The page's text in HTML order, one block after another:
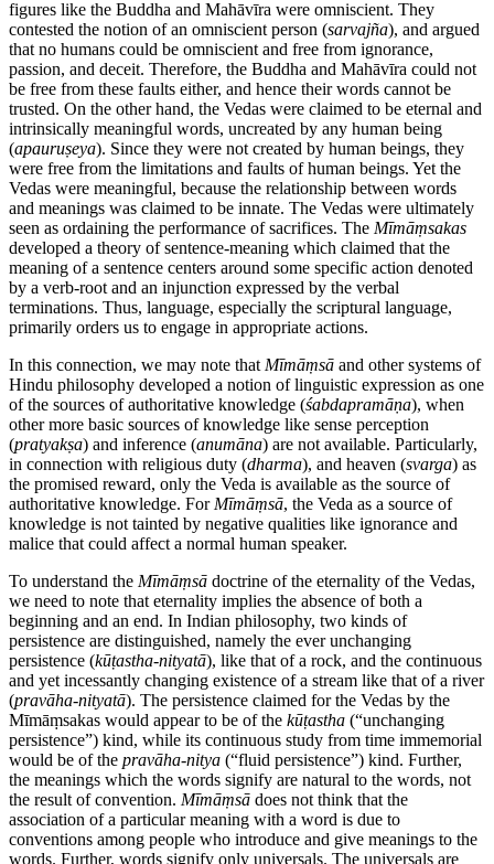
figures like the Buddha and Mahāvīra were omniscient. They
contested the notion of an omniscient person (sarvajña), and argued
that no humans could be omniscient and free from ignorance,
passion, and deceit. Therefore, the Buddha and Mahāvīra could not
be free from these faults either, and hence their words cannot be
trusted. On the other hand, the Vedas were claimed to be eternal and
intrinsically meaningful words, uncreated by any human being
(apauruṣeya). Since they were not created by human beings, they
were free from the limitations and faults of human beings. Yet the
Vedas were meaningful, because the relationship between words
and meanings was claimed to be innate. The Vedas were ultimately
seen as ordaining the performance of sacrifices. The Mīmāṃsakas
developed a theory of sentence-meaning which claimed that the
meaning of a sentence centers around some specific action denoted
by a verb-root and an injunction expressed by the verbal
terminations. Thus, language, especially the scriptural language,
primarily orders us to engage in appropriate actions.
In this connection, we may note that Mīmāṃsā and other systems of
Hindu philosophy developed a notion of linguistic expression as one
of the sources of authoritative knowledge (śabdapramāṇa), when
other more basic sources of knowledge like sense perception
(pratyakṣa) and inference (anumāna) are not available. Particularly,
in connection with religious duty (dharma), and heaven (svarga) as
the promised reward, only the Veda is available as the source of
authoritative knowledge. For Mīmāṃsā, the Veda as a source of
knowledge is not tainted by negative qualities like ignorance and
malice that could affect a normal human speaker.
To understand the Mīmāṃsā doctrine of the eternality of the Vedas,
we need to note that eternality implies the absence of both a
beginning and an end. In Indian philosophy, two kinds of
persistence are distinguished, namely the ever unchanging
persistence (kūṭastha-nityatā), like that of a rock, and the continuous
and yet incessantly changing existence of a stream like that of a river
(pravāha-nityatā). The persistence claimed for the Vedas by the
Mīmāṃsakas would appear to be of the kūṭastha (“unchanging
persistence”) kind, while its continuous study from time immemorial
would be of the pravāha-nitya (“fluid persistence”) kind. Further,
the meanings which the words signify are natural to the words, not
the result of convention. Mīmāṃsā does not think that the
association of a particular meaning with a word is due to
conventions among people who introduce and give meanings to the
words. Further, words signify only universals. The universals are